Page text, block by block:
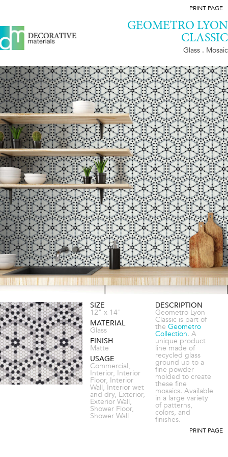
PRINT PAGE
GEOMETRO LYON
CLASSIC
Glass . Mosaic
SIZE
12" x 14"
MATERIAL
Glass
FINISH
Matte
USAGE
Commercial,
Interior, Interior
Floor, Interior
Wall, Interior wet
and dry, Exterior,
Exterior Wall,
Shower Floor,
Shower Wall
DESCRIPTION
Geometro Lyon
Classic is part of
the Geometro
Collection. A
unique product
line made of
recycled glass
ground up to a
fine powder
molded to create
these fine
mosaics. Available
in a large variety
of patterns,
colors, and
finishes.
PRINT PAGE